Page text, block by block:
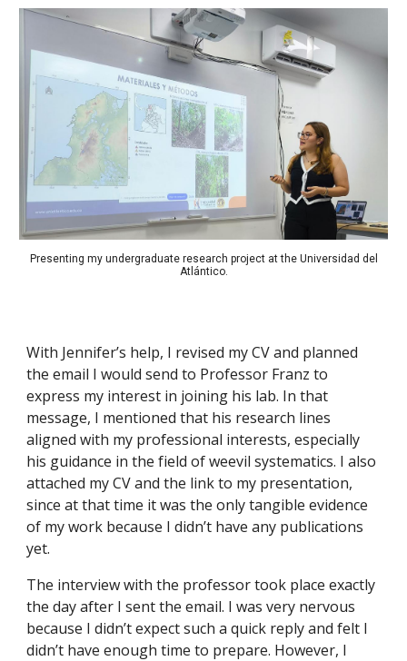
Presenting my undergraduate research project at the Universidad del
Atlántico.
With Jennifer’s help, I revised my CV and planned
the email I would send to Professor Franz to
express my interest in joining his lab. In that
message, I mentioned that his research lines
aligned with my professional interests, especially
his guidance in the field of weevil systematics. I also
attached my CV and the link to my presentation,
since at that time it was the only tangible evidence
of my work because I didn’t have any publications
yet.
The interview with the professor took place exactly
the day after I sent the email. I was very nervous
because I didn’t expect such a quick reply and felt I
didn’t have enough time to prepare. However, I